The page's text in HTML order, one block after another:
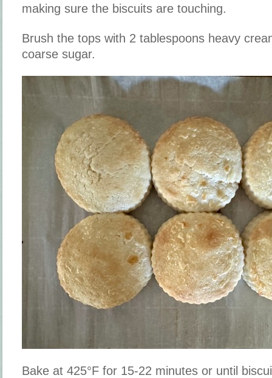
making sure the biscuits are touching.
Brush the tops with 2 tablespoons heavy
coarse sugar.
Bake at 425°F for 15-22 minutes or until